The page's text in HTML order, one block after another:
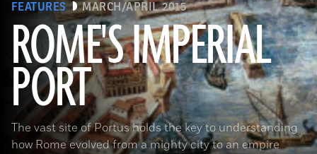
FEATURES MARCH/APRIL 2015
ROME'S IMPERIAL
PORT
The vast site of Portus holds the key to understanding
how Rome evolved from a mighty city to an empire
(De Agostini Picture Library/Bridgeman Images)